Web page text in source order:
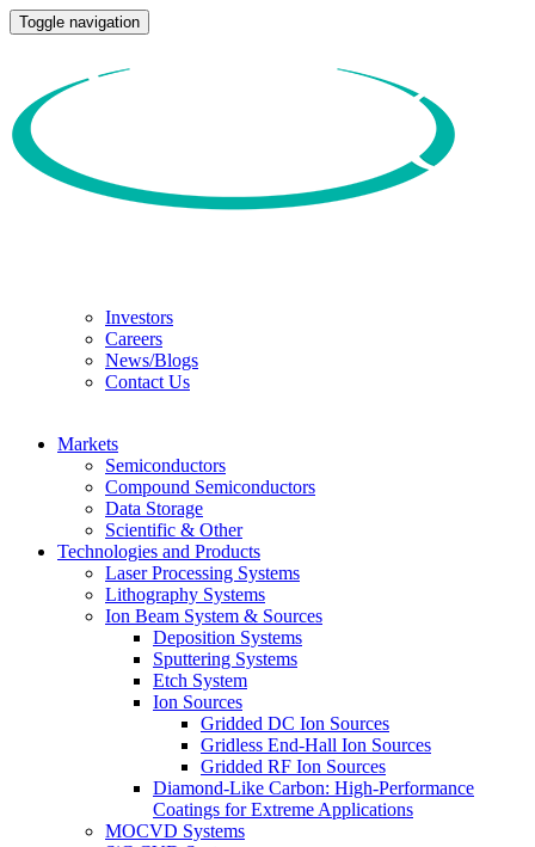
Toggle navigation
Investors
Careers
News/Blogs
Contact Us
Markets
Semiconductors
Compound Semiconductors
Data Storage
Scientific & Other
Technologies and Products
Laser Processing Systems
Lithography Systems
Ion Beam System & Sources
Deposition Systems
Sputtering Systems
Etch System
Ion Sources
Gridded DC Ion Sources
Gridless End-Hall Ion Sources
Gridded RF Ion Sources
Diamond-Like Carbon: High-Performance
Coatings for Extreme Applications
MOCVD Systems